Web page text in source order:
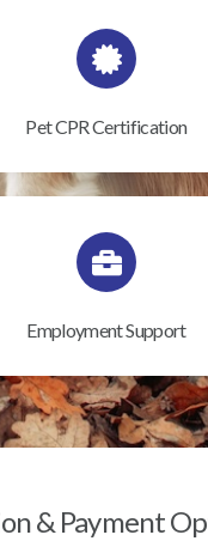
Pet CPR Certification
Employment Support
& Payment